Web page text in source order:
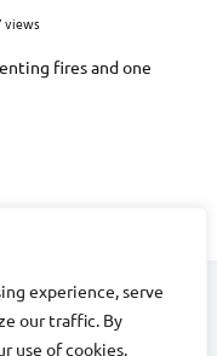
experience, serve
our traffic. By
use of cookies.
views
fires and one